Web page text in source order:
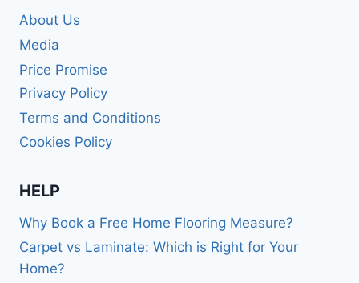
About Us
Media
Price Promise
Privacy Policy
Terms and Conditions
Cookies Policy
HELP
Why Book a Free Home Flooring Measure?
Carpet vs Laminate: Which is Right for Your
Home?